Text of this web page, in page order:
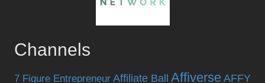
Channels
7 Figure Entrepreneur Affiliate Ball Affiverse AFFY